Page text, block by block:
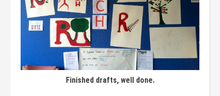
Finished drafts, well done.